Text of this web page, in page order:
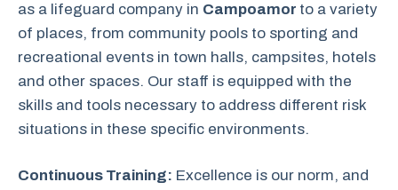
as a lifeguard company in Campoamor to a variety
of places, from community pools to sporting and
recreational events in town halls, campsites, hotels
and other spaces. Our staff is equipped with the
skills and tools necessary to address different risk
situations in these specific environments.
Continuous Training: Excellence is our norm, and